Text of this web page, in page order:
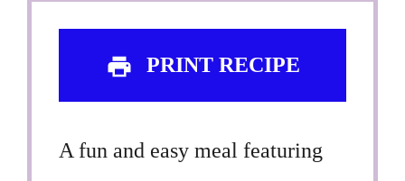
PRINT RECIPE
A fun and easy meal featuring